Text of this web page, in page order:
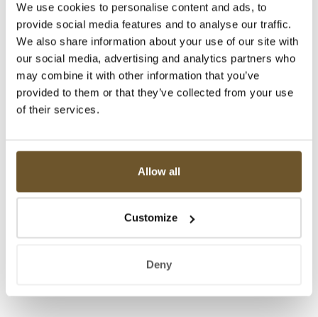
We use cookies to personalise content and ads, to
provide social media features and to analyse our traffic.
We also share information about your use of our site with
our social media, advertising and analytics partners who
may combine it with other information that you’ve
provided to them or that they’ve collected from your use
of their services.
Allow all
Customize
Deny